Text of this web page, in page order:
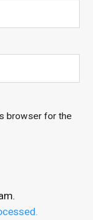
browser for the